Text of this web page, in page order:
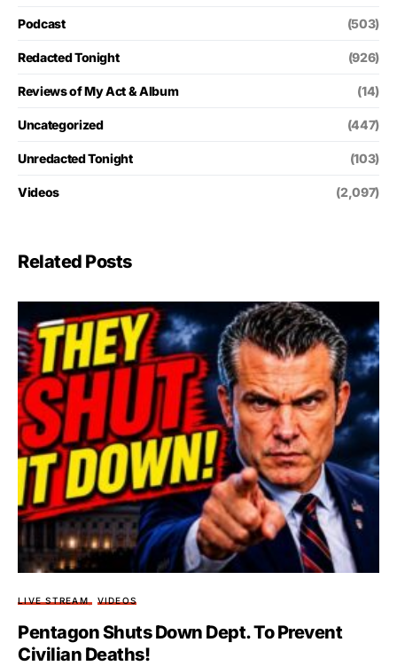
Podcast (503)
Redacted Tonight (926)
Reviews of My Act & Album (14)
Uncategorized (447)
Unredacted Tonight (103)
Videos (2,097)
Related Posts
LIVE STREAM VIDEOS
Pentagon Shuts Down Dept. To Prevent
Civilian Deaths!